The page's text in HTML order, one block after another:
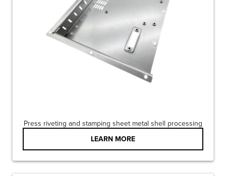
Press riveting and stamping sheet metal shell processing
LEARN MORE